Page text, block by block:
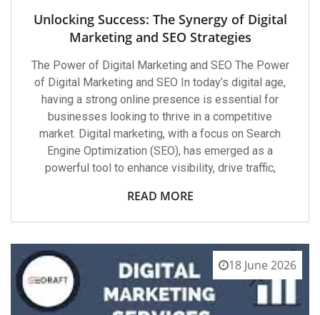
Unlocking Success: The Synergy of Digital
Marketing and SEO Strategies
The Power of Digital Marketing and SEO The Power
of Digital Marketing and SEO In today’s digital age,
having a strong online presence is essential for
businesses looking to thrive in a competitive
market. Digital marketing, with a focus on Search
Engine Optimization (SEO), has emerged as a
powerful tool to enhance visibility, drive traffic,
READ MORE
18 June 2026